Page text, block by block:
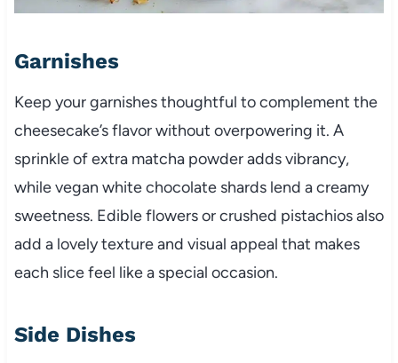
Garnishes
Keep your garnishes thoughtful to complement the
cheesecake’s flavor without overpowering it. A
sprinkle of extra matcha powder adds vibrancy,
while vegan white chocolate shards lend a creamy
sweetness. Edible flowers or crushed pistachios also
add a lovely texture and visual appeal that makes
each slice feel like a special occasion.
Side Dishes